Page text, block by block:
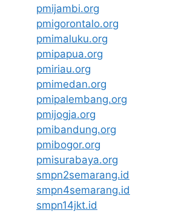
pmijambi.org
pmigorontalo.org
pmimaluku.org
pmipapua.org
pmiriau.org
pmimedan.org
pmipalembang.org
pmijogja.org
pmibandung.org
pmibogor.org
pmisurabaya.org
smpn2semarang.id
smpn4semarang.id
smpn14jkt.id